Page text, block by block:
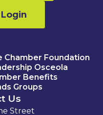
Chamber Foundation
Osceola
Benefits
Groups
Us
Street